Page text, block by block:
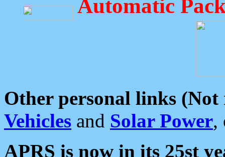
Automatic
Other personal links (Not
Vehicles and Solar Power,
APRS is now in its 25st